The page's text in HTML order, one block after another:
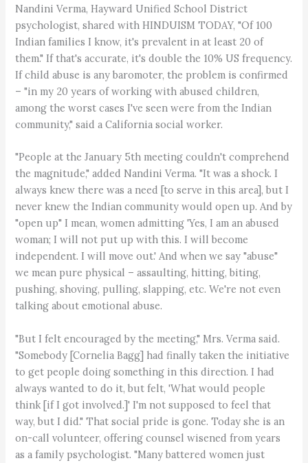
Nandini Verma, Hayward Unified School District
psychologist, shared with HINDUISM TODAY, "Of 100
Indian families I know, it's prevalent in at least 20 of
them." If that's accurate, it's double the 10% US frequency.
If child abuse is any baromoter, the problem is confirmed
– "in my 20 years of working with abused children,
among the worst cases I've seen were from the Indian
community," said a California social worker.
"People at the January 5th meeting couldn't comprehend
the magnitude," added Nandini Verma. "It was a shock. I
always knew there was a need [to serve in this area], but I
never knew the Indian community would open up. And by
"open up" I mean, women admitting 'Yes, I am an abused
woman; I will not put up with this. I will become
independent. I will move out.' And when we say "abuse"
we mean pure physical – assaulting, hitting, biting,
pushing, shoving, pulling, slapping, etc. We're not even
talking about emotional abuse.
"But I felt encouraged by the meeting," Mrs. Verma said.
"Somebody [Cornelia Bagg] had finally taken the initiative
to get people doing something in this direction. I had
always wanted to do it, but felt, 'What would people
think [if I got involved.]' I'm not supposed to feel that
way, but I did." That social pride is gone. Today she is an
on-call volunteer, offering counsel wisened from years
as a family psychologist. "Many battered women just